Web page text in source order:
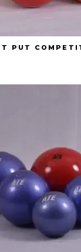
PUT